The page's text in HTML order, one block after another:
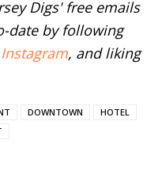
Digs' free emails
date by following
Instagram, and liking
DOWNTOWN
HOTEL